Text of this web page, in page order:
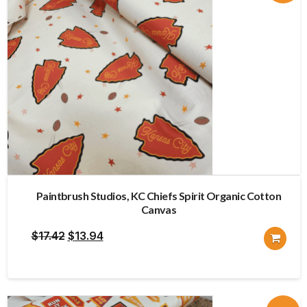
Paintbrush Studios, KC Chiefs Spirit Organic Cotton
Canvas
$17.42 Original
$13.94Current